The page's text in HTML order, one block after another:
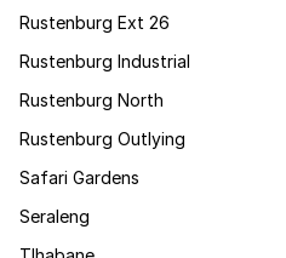
Rustenburg Ext 26
Rustenburg Industrial
Rustenburg North
Rustenburg Outlying
Safari Gardens
Seraleng